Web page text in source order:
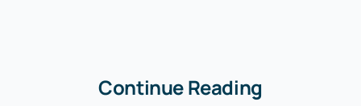
Continue Reading